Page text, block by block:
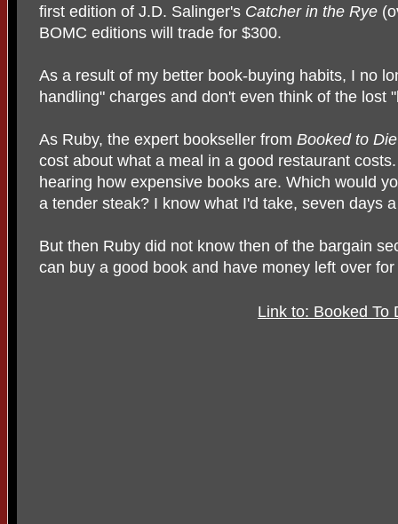
first edition of J.D. Salinger's Catcher in the Rye
BOMC editions will trade for $300.
As a result of my better book-buying habits, I no
handling" charges and don't even think of the lost
As Ruby, the expert bookseller from Booked to
cost about what a meal in a good restaurant
hearing how expensive books are. Which would
a tender steak? I know what I'd take, seven days
But then Ruby did not know then of the bargain
can buy a good book and have money left over
Link to: Booked To